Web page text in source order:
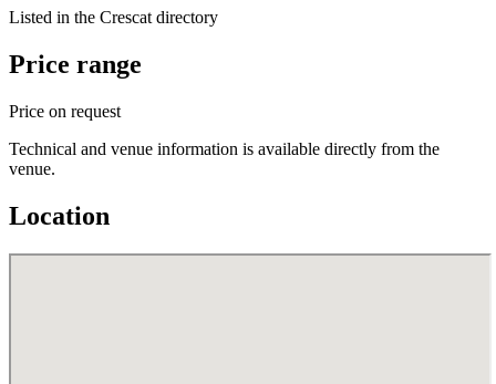
Listed in the Crescat directory
Price range
Price on request
Technical and venue information is available directly from the
venue.
Location